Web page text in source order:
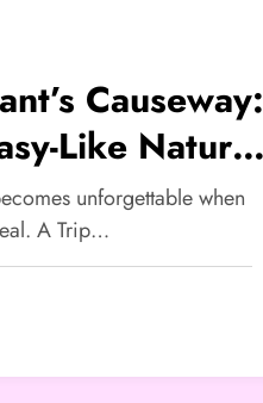
Causeway:
Like Natural
unforgettable when
A Trip…